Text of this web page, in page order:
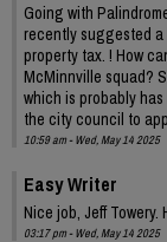
Going with
recently suggested a
property tax. ! How
McMinnville squad?
which is probably
the city council to
10:59 am - Wed, May 14 2025
Easy Writer
Nice job, Jeff Towery.
03:17 pm - Wed, May 14 2025